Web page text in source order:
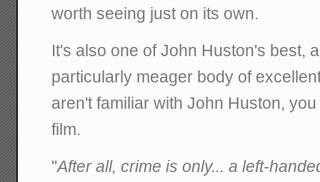
worth seeing just on its own.
It's also one of John Huston's best,
particularly meager body of
aren't familiar with John Huston,
film.
"After all, crime is only... a left-